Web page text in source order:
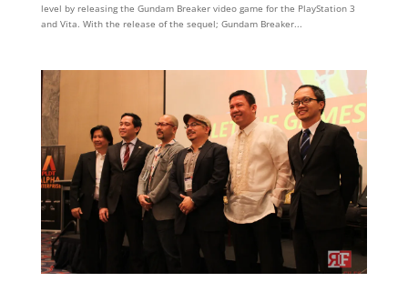
level by releasing the Gundam Breaker video game for the PlayStation 3
and Vita. With the release of the sequel; Gundam Breaker...